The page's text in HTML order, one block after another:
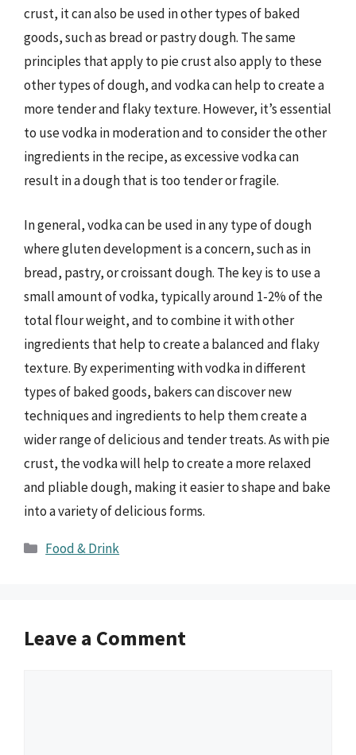
crust, it can also be used in other types of baked
goods, such as bread or pastry dough. The same
principles that apply to pie crust also apply to these
other types of dough, and vodka can help to create a
more tender and flaky texture. However, it’s essential
to use vodka in moderation and to consider the other
ingredients in the recipe, as excessive vodka can
result in a dough that is too tender or fragile.
In general, vodka can be used in any type of dough
where gluten development is a concern, such as in
bread, pastry, or croissant dough. The key is to use a
small amount of vodka, typically around 1-2% of the
total flour weight, and to combine it with other
ingredients that help to create a balanced and flaky
texture. By experimenting with vodka in different
types of baked goods, bakers can discover new
techniques and ingredients to help them create a
wider range of delicious and tender treats. As with pie
crust, the vodka will help to create a more relaxed
and pliable dough, making it easier to shape and bake
into a variety of delicious forms.
Categories
Food & Drink
Leave a Comment